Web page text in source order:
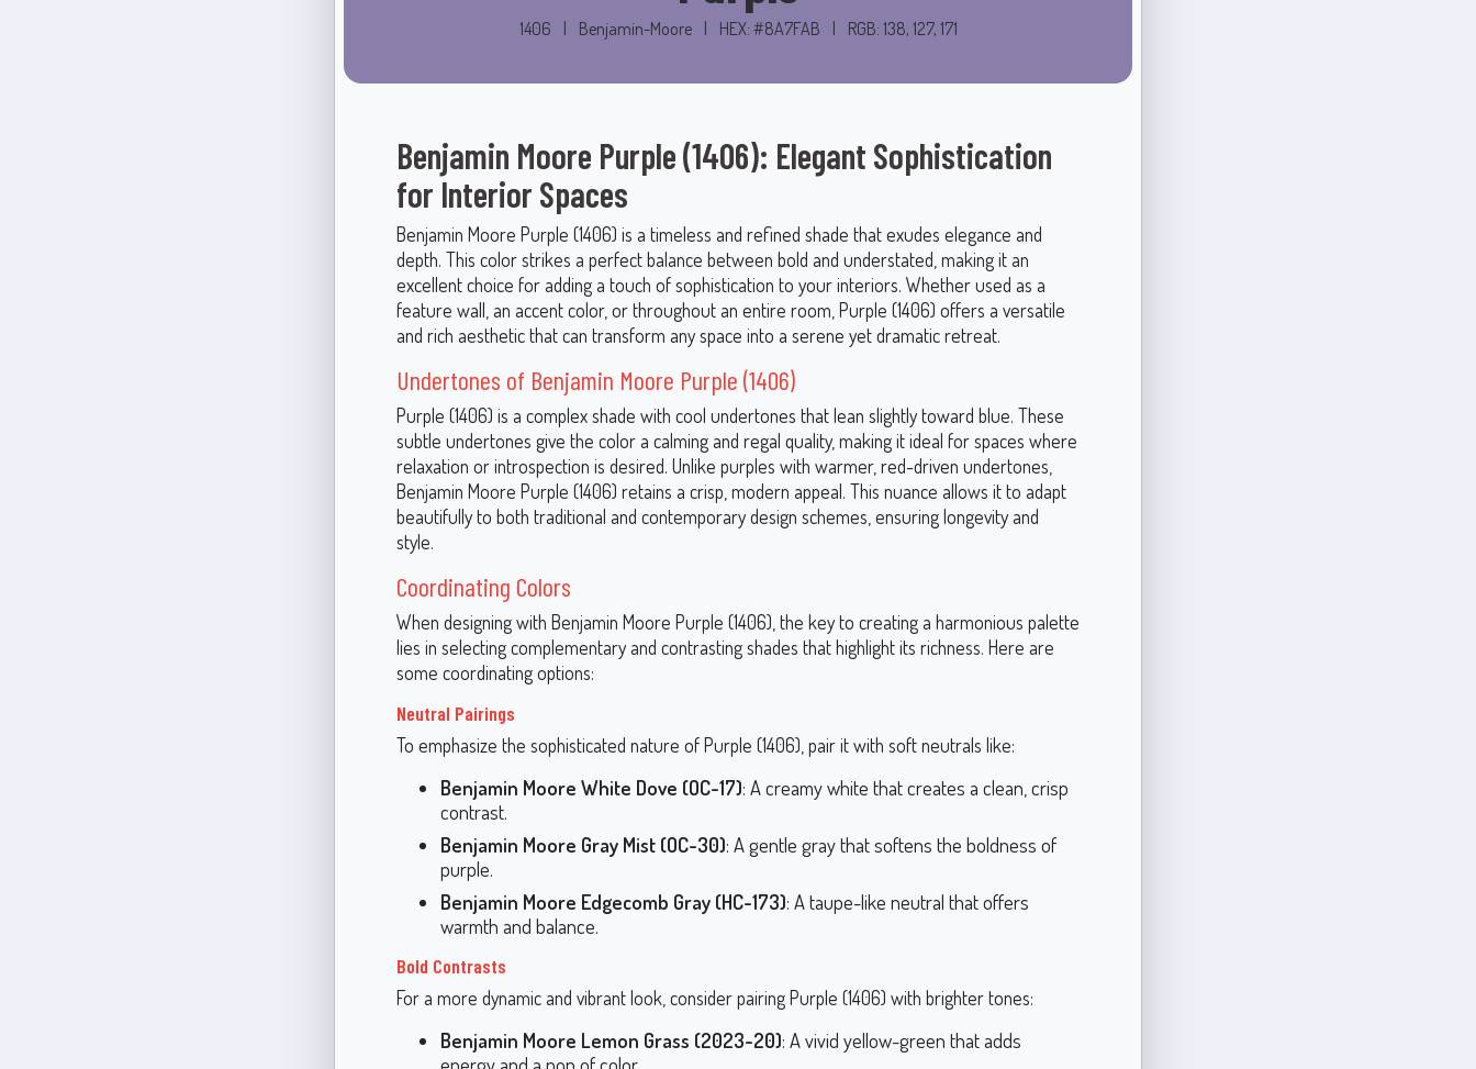
1406 Benjamin-Moore HEX: #8A7FAB RGB: 138, 127, 171
Benjamin Moore Purple (1406): Elegant Sophistication
for Interior Spaces
Benjamin Moore Purple (1406) is a timeless and refined shade that exudes elegance and
depth. This color strikes a perfect balance between bold and understated, making it an
excellent choice for adding a touch of sophistication to your interiors. Whether used as a
feature wall, an accent color, or throughout an entire room, Purple (1406) offers a versatile
and rich aesthetic that can transform any space into a serene yet dramatic retreat.
Undertones of Benjamin Moore Purple (1406)
Purple (1406) is a complex shade with cool undertones that lean slightly toward blue. These
subtle undertones give the color a calming and regal quality, making it ideal for spaces where
relaxation or introspection is desired. Unlike purples with warmer, red-driven undertones,
Benjamin Moore Purple (1406) retains a crisp, modern appeal. This nuance allows it to adapt
beautifully to both traditional and contemporary design schemes, ensuring longevity and
style.
Coordinating Colors
When designing with Benjamin Moore Purple (1406), the key to creating a harmonious palette
lies in selecting complementary and contrasting shades that highlight its richness. Here are
some coordinating options:
Neutral Pairings
To emphasize the sophisticated nature of Purple (1406), pair it with soft neutrals like:
Benjamin Moore White Dove (OC-17): A creamy white that creates a clean, crisp
contrast.
Benjamin Moore Gray Mist (OC-30): A gentle gray that softens the boldness of
purple.
Benjamin Moore Edgecomb Gray (HC-173): A taupe-like neutral that offers
warmth and balance.
Bold Contrasts
For a more dynamic and vibrant look, consider pairing Purple (1406) with brighter tones:
Benjamin Moore Lemon Grass (2023-20): A vivid yellow-green that adds